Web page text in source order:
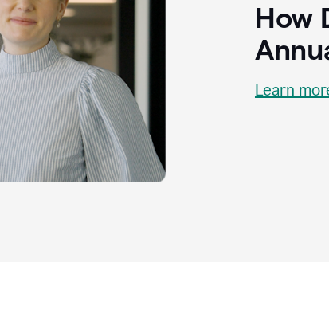
How
Learn